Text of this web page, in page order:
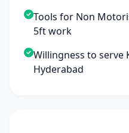
Tools for Non
5ft work
Willingness to serve
Hyderabad